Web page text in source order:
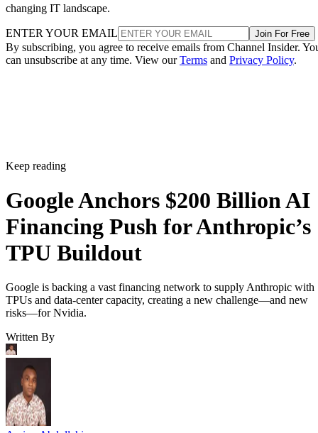
changing IT landscape.
ENTER YOUR EMAIL Join For Free
By subscribing, you agree to receive emails from Channel Insider.
can unsubscribe at any time. View ourTerms and Privacy Policy.
Keep reading
Google Anchors $200 Billion AI
Financing Push for Anthropic’s
TPU Buildout
Google is backing a vast financing network to supply Anthropic with
TPUs and data-center capacity, creating a new challenge—and new
risks—for Nvidia.
Written By